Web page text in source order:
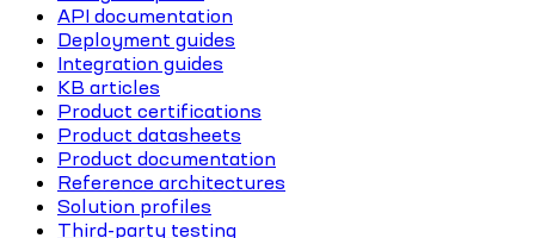
API documentation
Deployment guides
Integration guides
KB articles
Product certifications
Product datasheets
Product documentation
Reference architectures
Solution profiles
Third-party testing